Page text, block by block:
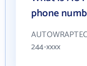
phone
244-xxxx